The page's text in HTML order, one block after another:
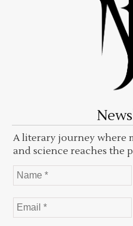
A literary journey where
and science reaches the